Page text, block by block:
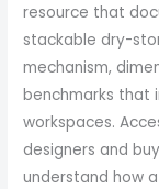
resource that
stackable dry-
mechanism,
benchmarks that
workspaces.
designers and
understand how